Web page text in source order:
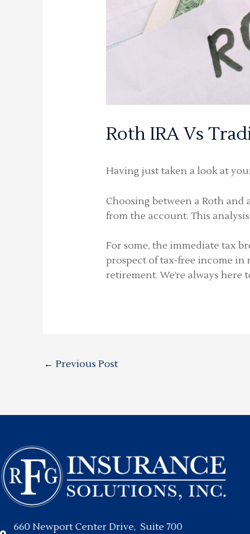
Roth IRA Vs
Having just taken a look at
Choosing between a Roth
from the account. This
For some, the immediate tax
prospect of tax-free income in
retirement. We’re always here
← Previous Post
660 Newport Center Drive, Suite 700